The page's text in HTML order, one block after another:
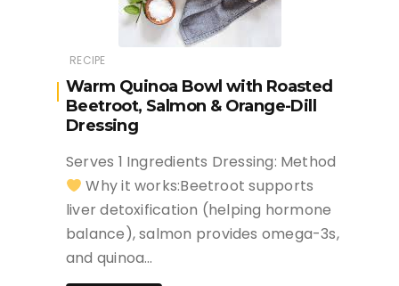
RECIPE
Warm Quinoa Bowl with Roasted
Beetroot, Salmon & Orange-Dill
Dressing
Serves 1 Ingredients Dressing: Method
Why it works:Beetroot supports
liver detoxification (helping hormone
balance), salmon provides omega-3s,
and quinoa…